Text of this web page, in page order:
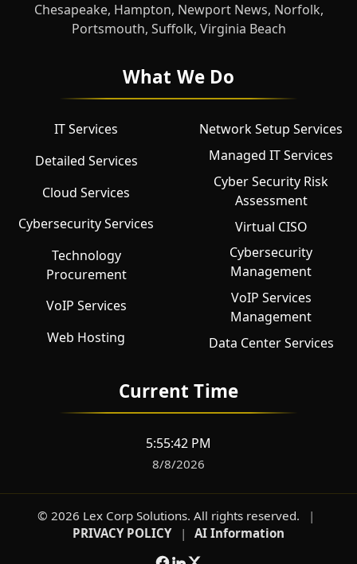
Chesapeake, Hampton, Newport News, Norfolk,
Portsmouth, Suffolk, Virginia Beach
What We Do
IT Services
Detailed Services
Cloud Services
Cybersecurity Services
Technology
Procurement
VoIP Services
Web Hosting
Network Setup Services
Managed IT Services
Cyber Security Risk
Assessment
Virtual CISO
Cybersecurity
Management
VoIP Services
Management
Data Center Services
Current Time
5:55:43 PM
8/8/2026
©2026 Lex Corp Solutions. All rights reserved.
|
PRIVACY POLICY
| AI Information